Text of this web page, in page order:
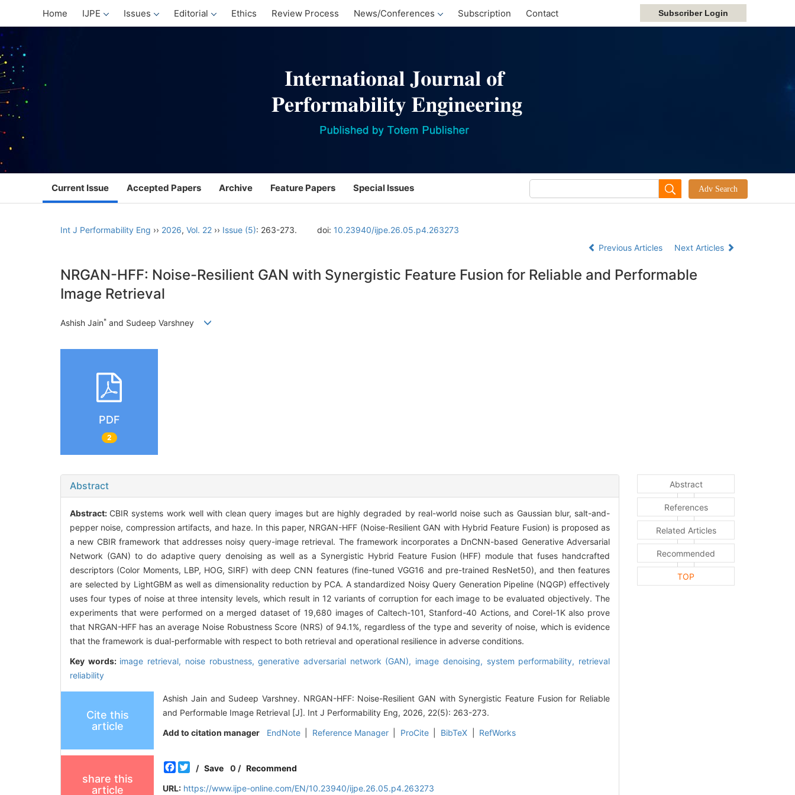
Home IJPE Issues Editorial Ethics Review Process News/Conferences Subscription Contact
Current Issue Accepted Papers Archive Feature Papers Special Issues
Int J Performability Eng ›› 2026, Vol. 22 ›› Issue (5): 263-273. doi: 10.23940/ijpe.26.05.p4.263273
Previous Articles
Next Articles
NRGAN-HFF: Noise-Resilient GAN with Synergistic Feature Fusion for Reliable and Performable
Image Retrieval
Ashish Jain* and Sudeep Varshney
PDF
2
Abstract
Abstract: CBIR systems work well with clean query images but are highly degraded by real-world noise such as Gaussian blur, salt-and-
pepper noise, compression artifacts, and haze. In this paper, NRGAN-HFF (Noise-Resilient GAN with Hybrid Feature Fusion) is proposed as
a new CBIR framework that addresses noisy query-image retrieval. The framework incorporates a DnCNN-based Generative Adversarial
Network (GAN) to do adaptive query denoising as well as a Synergistic Hybrid Feature Fusion (HFF) module that fuses handcrafted
descriptors (Color Moments, LBP, HOG, SIRF) with deep CNN features (fine-tuned VGG16 and pre-trained ResNet50), and then features
are selected by LightGBM as well as dimensionality reduction by PCA. A standardized Noisy Query Generation Pipeline (NQGP) effectively
uses four types of noise at three intensity levels, which result in 12 variants of corruption for each image to be evaluated objectively. The
experiments that were performed on a merged dataset of 19,680 images of Caltech-101, Stanford-40 Actions, and Corel-1K also prove
that NRGAN-HFF has an average Noise Robustness Score (NRS) of 94.1%, regardless of the type and severity of noise, which is evidence
that the framework is dual-performable with respect to both retrieval and operational resilience in adverse conditions.
Key words: image retrieval, noise robustness,generative adversarial network (GAN), image denoising, system performability, retrieval
reliability
Cite this
article
Ashish Jain and Sudeep Varshney. NRGAN-HFF: Noise-Resilient GAN with Synergistic Feature Fusion for Reliable
and Performable Image Retrieval [J]. Int J Performability Eng, 2026, 22(5): 263-273.
Add to citation manager
EndNote Reference Manager ProCite BibTeX RefWorks
share this
article
Facebook
Twitter
/Save 0 / Recommend
URL: https://www.ijpe-online.com/EN/10.23940/ijpe.26.05.p4.263273
Abstract
References
Related Articles
Recommended
TOP